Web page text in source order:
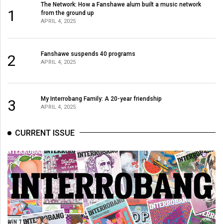
1
The Network: How a Fanshawe alum built a music network
from the ground up
APRIL 4, 2025
2 Fanshawe suspends 40 programs
APRIL 4, 2025
3 My Interrobang Family: A 20-year friendship
APRIL 4, 2025
CURRENT ISSUE